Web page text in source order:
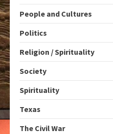
People and Cultures
Politics
Religion / Spirituality
Society
Spirituality
Texas
The Civil War